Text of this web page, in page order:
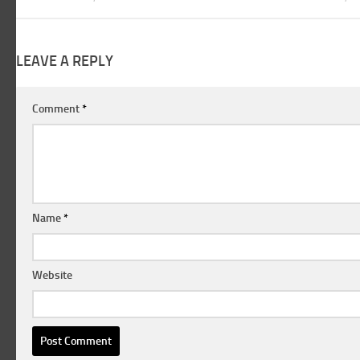
LEAVE A REPLY
Comment*
Name*
Website